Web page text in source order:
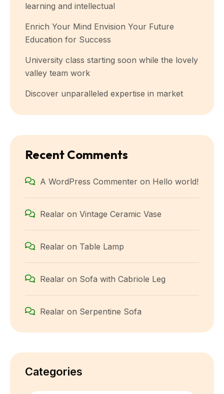
learning and intellectual
Enrich Your Mind Envision Your Future
Education for Success
University class starting soon while the lovely
valley team work
Discover unparalleled expertise in market
Recent Comments
A WordPress Commenter on Hello world!
Realar on Vintage Ceramic Vase
Realar on Table Lamp
Realar on Sofa with Cabriole Leg
Realar on Serpentine Sofa
Categories